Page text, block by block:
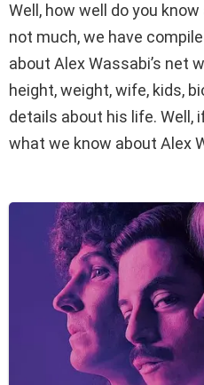
Well, how well do you
not much, we have
about Alex Wassabi’s net
height, weight, wife, kids,
details about his life. Well,
what we know about Alex